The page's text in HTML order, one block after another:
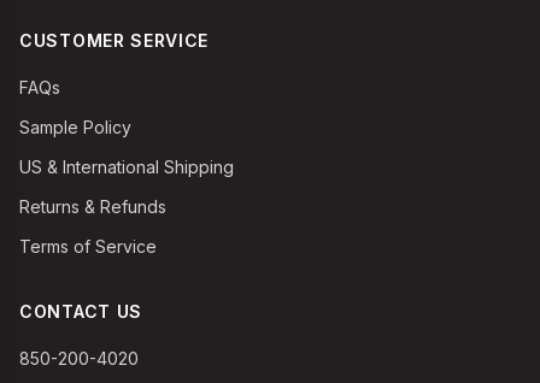
CUSTOMER SERVICE
FAQs
Sample Policy
US & International Shipping
Returns & Refunds
Terms of Service
CONTACT US
850-200-4020